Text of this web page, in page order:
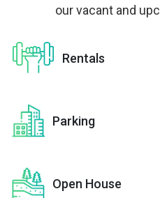
our vacant and
Rentals
Parking
Open House